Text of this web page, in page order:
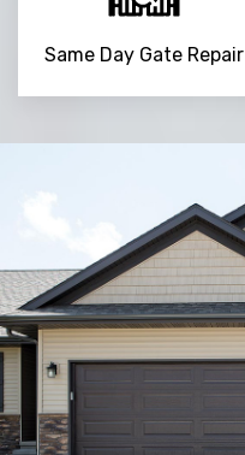
Same Day Gate Repair
Trusted By
15090+